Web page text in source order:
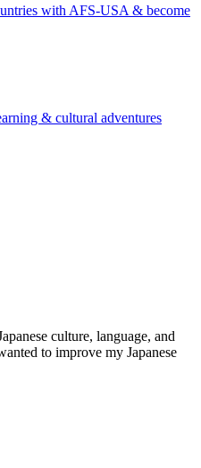
with AFS-USA & become
& cultural adventures
culture, language, and
to improve my Japanese